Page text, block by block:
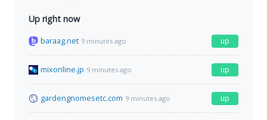
Up right now
baraag.net 9 minutes ago up
mixonline.jp 9 minutes ago up
gardengnomesetc.com 9 minutes ago up